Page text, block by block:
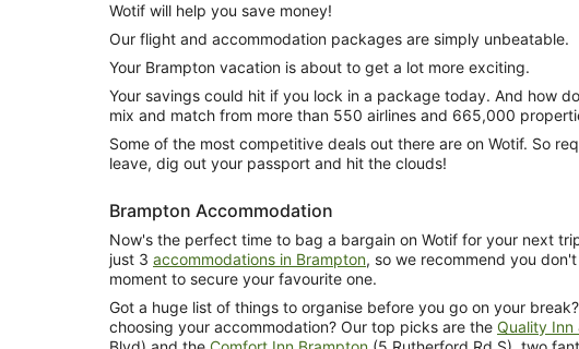
Wotif will help you save money!
Our flight and accommodation packages are simply unbeatable.
Your Brampton vacation is about to get a lot more exciting.
Your savings could hit if you lock in a package today. And how do you do this? Just
mix and match from more than 550 airlines and 665,000
Some of the most competitive deals out there are on Wotif. So
leave, dig out your passport and hit the clouds!
Brampton Accommodation
Now's the perfect time to bag a bargain on Wotif for your next
just 3 accommodations in Brampton, so we recommend you
moment to secure your favourite one.
Got a huge list of things to organise before you go on your
choosing your accommodation? Our top picks are the Quality Inn